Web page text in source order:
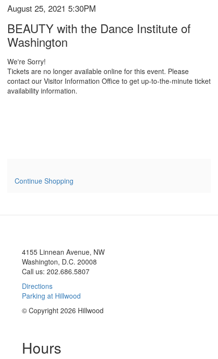
Continue Shopping
Item
details
Date
August 25, 2021 5:30PM
Location
Name
BEAUTY with the Dance Institute of
Washington
We're Sorry!
Tickets are no longer available online for this event. Please
contact our Visitor Information Office to get up-to-the-minute ticket
availability information.
4155 Linnean Avenue, NW
Washington, D.C. 20008
Call us: 202.686.5807
Directions
Parking at Hillwood
© Copyright 2026 Hillwood
Hours